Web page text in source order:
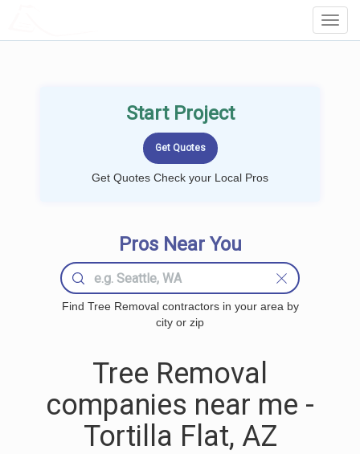
Start Project
Get Quotes Check your Local Pros
Pros Near You
Find Tree Removal contractors in your area by
city or zip
Tree Removal
companies near me -
Tortilla Flat, AZ